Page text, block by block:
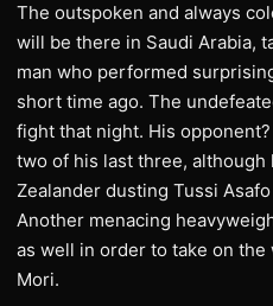
The outspoken and always
will be there in Saudi Arabia,
man who performed
short time ago. The
fight that night. His
two of his last three,
Zealander dusting Tussi
Another menacing
as well in order to take on
Mori.